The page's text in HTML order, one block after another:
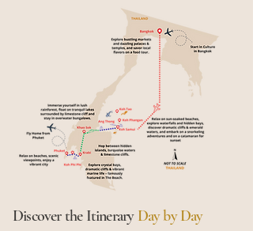
Discover the Itinerary Day by Day